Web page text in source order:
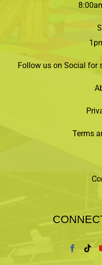
Follow us on Social for
Terms